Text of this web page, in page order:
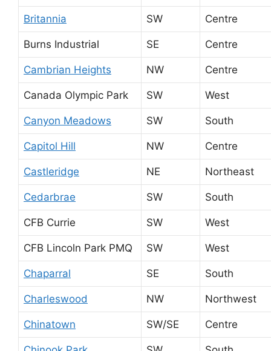
Britannia SW Centre
Burns Industrial SE Centre
Cambrian Heights NW Centre
Canada Olympic Park SW West
Canyon Meadows SW South
Capitol Hill NW Centre
Castleridge NE Northeast
Cedarbrae SW South
CFB Currie SW West
CFB Lincoln Park PMQ SW West
Chaparral SE South
Charleswood NW Northwest
Chinatown SW/SE Centre